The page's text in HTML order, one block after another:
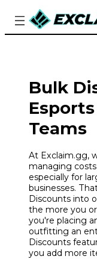
Bulk
Teams
At Exclaim.gg,
managing
especially for
businesses.
Discounts into
the more you
you're placing
outfitting an
Discounts
you add more